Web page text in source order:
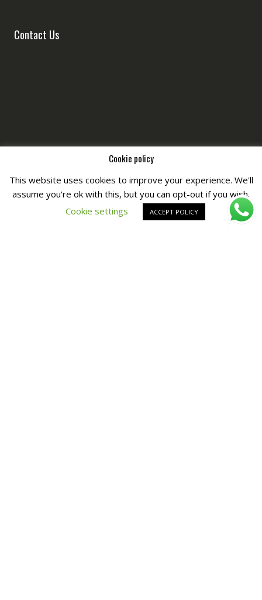
Contact Us
Copyright © All Right Reserved byFashiony
Cookie policy
This website uses cookies to improve your experience. We'll
assume you're ok with this, but you can opt-out if you wish.
Cookie settings
ACCEPT POLICY